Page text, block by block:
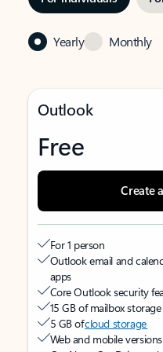
Yearly Monthly
Outlook
Free
Create
For 1 person
Outlook email and
apps
Core Outlook security
15 GB of mailbox storage
5 GB ofcloud storage
Web and mobile